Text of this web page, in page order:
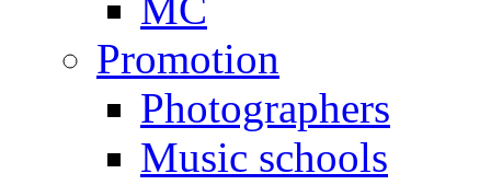
Promotion
Photographers
Music schools